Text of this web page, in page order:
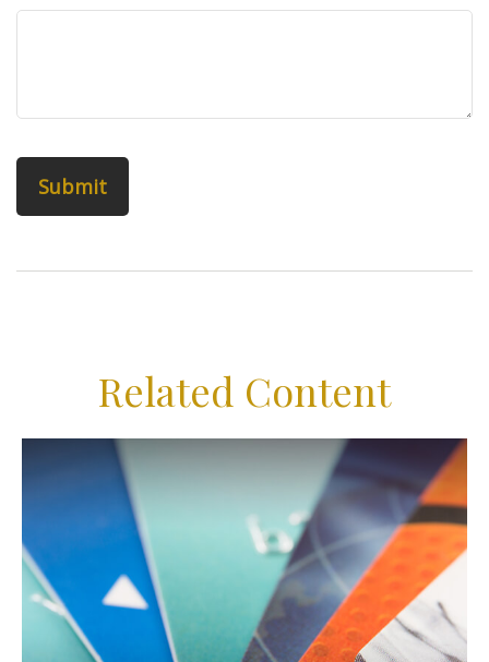
Related Content